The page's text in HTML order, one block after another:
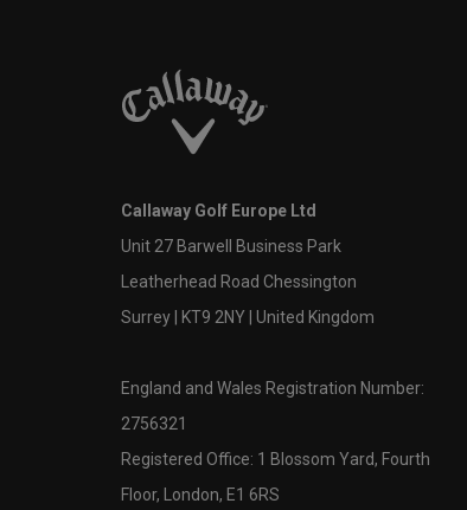
Callaway Golf Europe Ltd
Unit 27 Barwell Business Park
Leatherhead Road Chessington
Surrey | KT9 2NY | United Kingdom
England and Wales Registration Number:
2756321
Registered Office: 1 Blossom Yard, Fourth
Floor, London, E1 6RS